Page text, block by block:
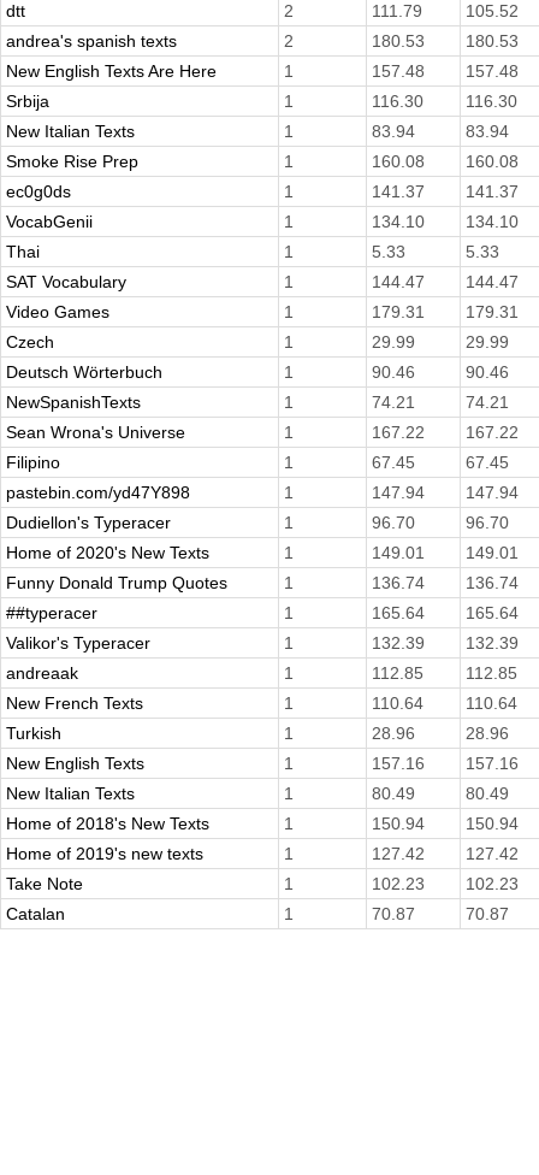
dtt
2 111.79
105.52
andrea's spanish texts
2 180.53
180.53
New English Texts Are Here
1 157.48
157.48
Srbija
1 116.30
116.30
New Italian Texts
1 83.94
83.94
Smoke Rise Prep
1 160.08
160.08
ec0g0ds
1 141.37
141.37
VocabGenii
1 134.10
134.10
Thai
1 5.33
5.33
SAT Vocabulary
1 144.47
144.47
Video Games
1 179.31
179.31
Czech
1 29.99
29.99
Deutsch Wörterbuch
1 90.46
90.46
NewSpanishTexts
1 74.21
74.21
Sean Wrona's Universe
1 167.22
167.22
Filipino
1 67.45
67.45
pastebin.com/yd47Y898
1 147.94
147.94
Dudiellon's Typeracer
1 96.70
96.70
Home of 2020's New Texts
1 149.01
149.01
Funny Donald Trump Quotes
1 136.74
136.74
##typeracer
1 165.64
165.64
Valikor's Typeracer
1 132.39
132.39
andreaak
1 112.85
112.85
New French Texts
1 110.64
110.64
Turkish
1 28.96
28.96
New English Texts
1 157.16
157.16
New Italian Texts
1 80.49
80.49
Home of 2018's New Texts
1 150.94
150.94
Home of 2019's new texts
1 127.42
127.42
Take Note
1 102.23
102.23
Catalan
1 70.87 70.87